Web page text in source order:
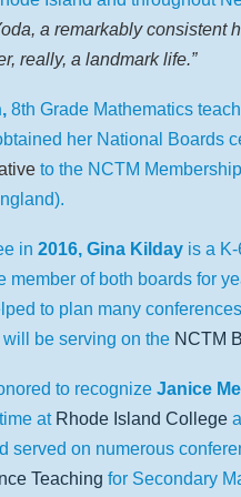
a remarkably consistent
really, a landmark life.”
8th Grade Mathematics
her National Boards
to the NCTM
in 2016, Gina Kilday is a
member of both boards for
to plan many
will be serving on the NCTM
to recognize Janice
at Rhode Island College
served on numerous
Teaching for Secondary